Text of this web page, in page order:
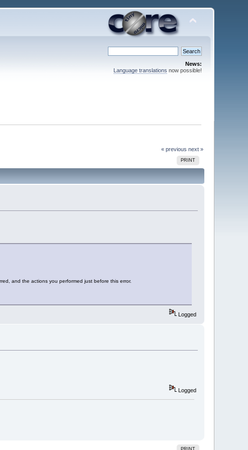
News:
Language translations now possible!
« previous next »
PRINT
and the actions you performed just before this error.
Logged
Logged